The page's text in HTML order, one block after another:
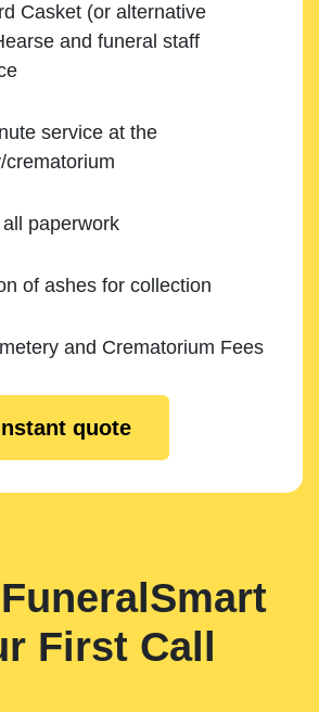
Casket (or alternative
and funeral staff
service at the
crematorium
paperwork
of ashes for collection
and Crematorium Fees
quote
First Call